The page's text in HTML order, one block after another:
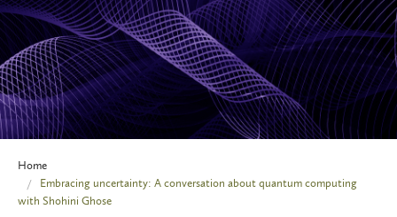
Home
Embracing uncertainty: A conversation about quantum computing
with Shohini Ghose